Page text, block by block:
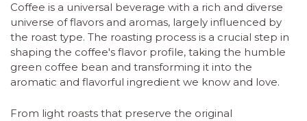
Coffee is a universal beverage with a rich and diverse
universe of flavors and aromas, largely influenced by
the roast type. The roasting process is a crucial step in
shaping the coffee's flavor profile, taking the humble
green coffee bean and transforming it into the
aromatic and flavorful ingredient we know and love.
From light roasts that preserve the original